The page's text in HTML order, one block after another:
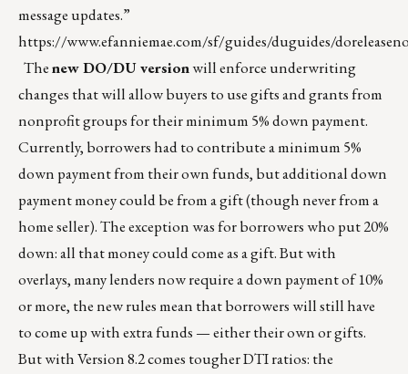
message updates.”
https://www.efanniemae.com/sf/guides/duguides/
Thenew DO/DU versionwill enforce underwriting
changes that will allow buyers to use gifts and grants from
nonprofit groups for their minimum 5% down payment.
Currently, borrowers had to contribute a minimum 5%
down payment from their own funds, but additional down
payment money could be from a gift (though never from a
home seller). The exception was for borrowers who put 20%
down: all that money could come as a gift. But with
overlays, many lenders now require a down payment of 10%
or more, the new rules mean that borrowers will still have
to come up with extra funds — either their own or gifts.
But with Version 8.2 comes tougher DTI ratios: the